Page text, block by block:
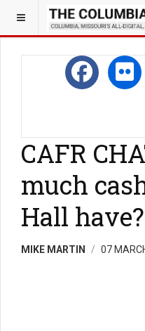
CAFR
much
Hall have?
MIKE MARTIN 07